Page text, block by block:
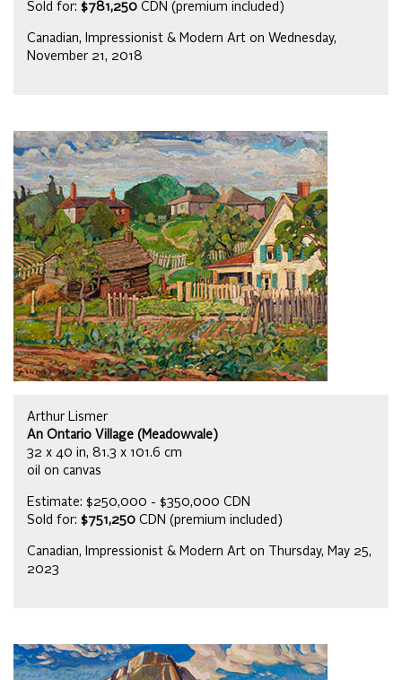
Sold for: $781,250 CDN (premium included)
Canadian, Impressionist & Modern Art on Wednesday,
November 21, 2018
Arthur Lismer
An Ontario Village (Meadowvale)
32 x 40 in, 81.3 x 101.6 cm
oil on canvas
Estimate: $250,000 - $350,000 CDN
Sold for: $751,250 CDN (premium included)
Canadian, Impressionist & Modern Art on Thursday, May 25,
2023